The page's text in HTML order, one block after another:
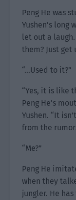
Peng He was
Yushen’s long
let out a
them? Just get
“…Used to it?”
“Yes, it is like
Peng He’s
Yushen. “It
from the
“Me?”
Peng He
when they
jungler. He